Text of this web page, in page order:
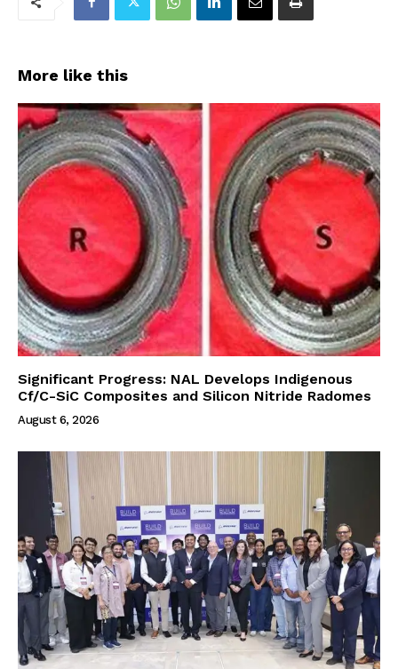
More like this
Significant Progress: NAL Develops Indigenous
Cf/C-SiC Composites and Silicon Nitride Radomes
August 6, 2026